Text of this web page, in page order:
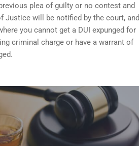
plea of guilty or no contest and
Justice will be notified by the court, and
you cannot get a DUI expunged for
criminal charge or have a warrant of